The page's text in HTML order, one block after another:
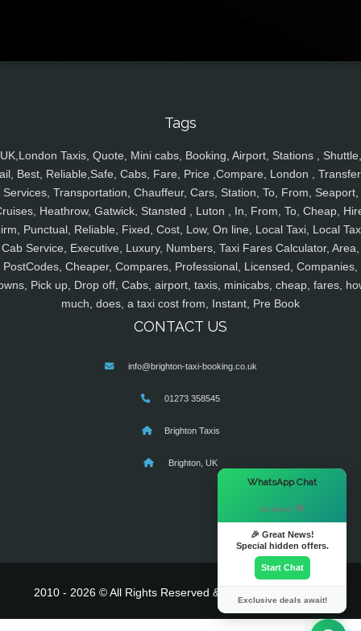
Tags
UK,London Taxis, Quote, Mini cabs, Booking, Airport, Stations , Shuttle,
Best, Reliable,Safe, Cabs, Fare, Price ,Compare, London ,
Services, Transportation, Chauffeur, Cars, Station, To, From, Seaport,
Heathrow, Gatwick, Stansted , Luton , In, From, To, Cheap,
Punctual, Reliable, Fixed, Cost, Low, On line, Local Taxi, Local
Cab Service, Executive, Luxury, Numbers, Taxi Fares Calculator, Area,
PostCodes, Cheaper, Compares, Professional, Licensed, Companies,
Pick up, Drop off, Cabs, airport, taxis, minicabs, cheap, fares,
much, does, a taxi cost from, Instant, Pre Book
CONTACT US
info@brighton-taxi-booking.co.uk
01273 358545
Brighton Taxis
Brighton, UK
2010 - 2026 © All Rights Reserved & Powered By
WhatsApp Chat
Hi there! 👋
🎉 Great News!
Special hidden offers.
Start Chat
Exclusive deals await!